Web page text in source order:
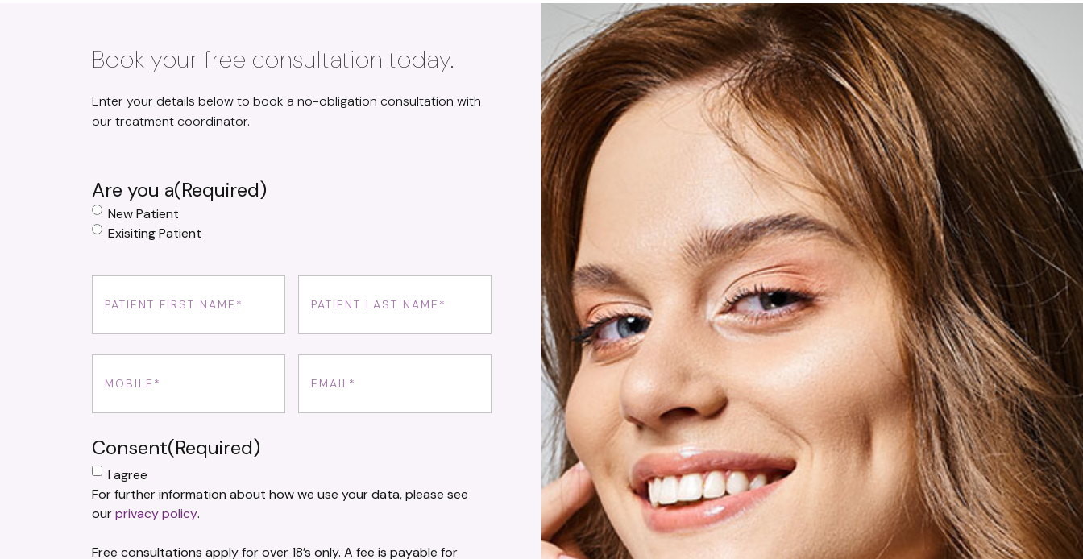
Book your free consultation today.
Enter your details below to book a no-obligation consultation with
our treatment coordinator.
Are you a(Required)
New Patient
Exisiting Patient
Name(Required)
Name(Required)
Consent(Required)
I agree
For further information about how we use your data, please see
ourprivacy policy.
Free consultations apply for over 18’s only. A fee is payable for